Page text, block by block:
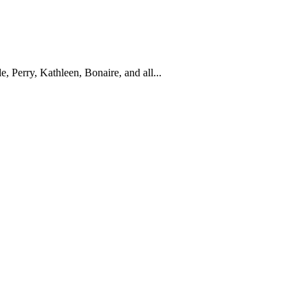
Perry, Kathleen, Bonaire, and all...